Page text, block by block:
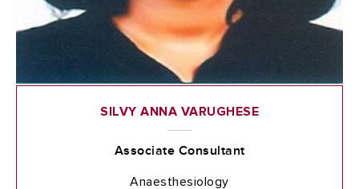
SILVY ANNA VARUGHESE
Associate Consultant
Anaesthesiology